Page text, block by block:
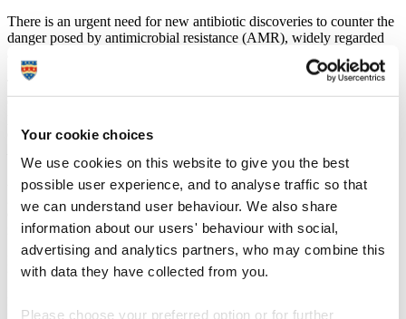
Your cookie choices
We use cookies on this website to give you the best
possible user experience, and to analyse traffic so that
we can understand user behaviour. We also share
information about our users' behaviour with social,
advertising and analytics partners, who may combine this
with data they have collected from you.
Please choose your preferred option or for further
There is an urgent need for new antibiotic discoveries to counter the
danger posed by antimicrobial resistance (AMR), widely regarded
The impact of AMR is particularly severe in low and middle income
countries (LMICs), and in addition to the growing list of bacterial
concern over sexually transmitted infections caused by resistant
Alongside medical benefits, the project aims to support future
growth in the bio-economies of both countries, ensuring fair and
equitable sharing of the benefits of any new drugs arising from the
research with communities from LMICs.
Led by the University of Plymouth in the UK and Rhodes
University in South Africa, the Hub research consortium also
Product Research Network that will be established as part of the